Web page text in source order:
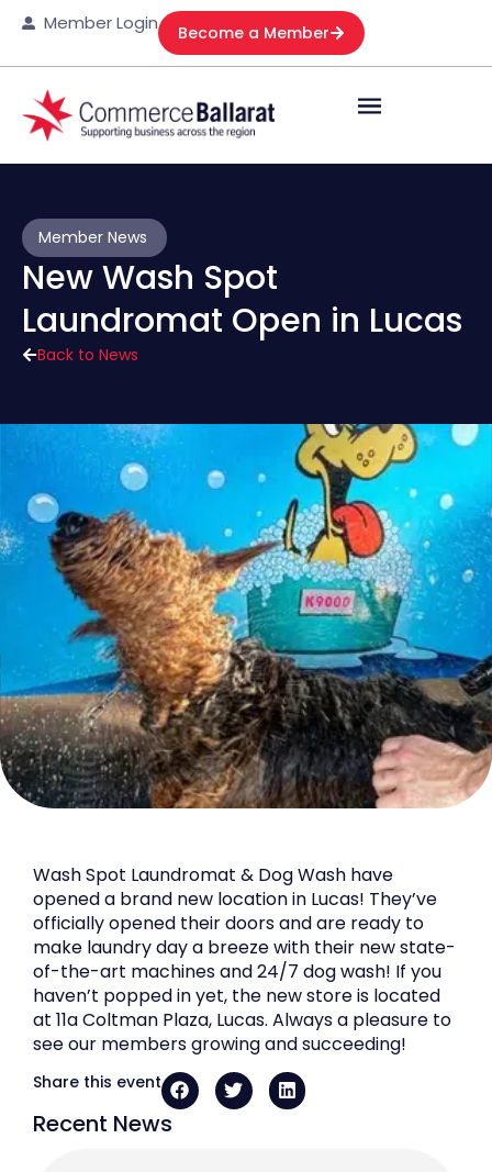
Member Login Become a Member
Back to News
Member News
New Wash Spot
Laundromat Open in Lucas
Recent News
Wash Spot Laundromat & Dog Wash have
opened a brand new location in Lucas! They’ve
officially opened their doors and are ready to
make laundry day a breeze with their new state-
of-the-art machines and 24/7 dog wash! If you
haven’t popped in yet, the new store is located
at 11a Coltman Plaza, Lucas. Always a pleasure to
see our members growing and succeeding!
Share this event